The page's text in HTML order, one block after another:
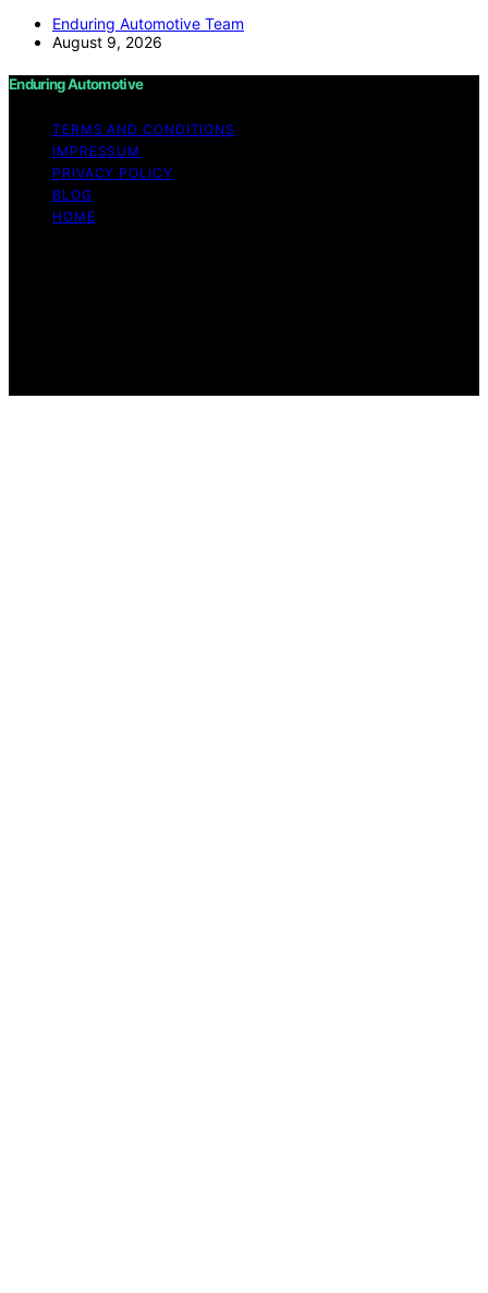
Enduring Automotive Team
August 9, 2026
Enduring Automotive
TERMS AND CONDITIONS
IMPRESSUM
PRIVACY POLICY
BLOG
HOME